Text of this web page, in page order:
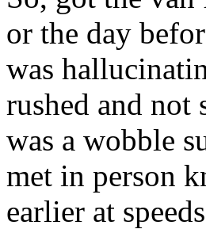
or the day
was
rushed and not
was a wobble
met in person
earlier at